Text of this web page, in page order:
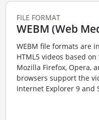
FILE FORMAT
WEBM (Web
WEBM file formats are
HTML5 videos based
Mozilla Firefox, Opera,
browsers support the
Internet Explorer 9 and